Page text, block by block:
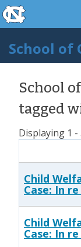
Skip to main
skip to the end
School of
School
tagged
Displaying 1
Child
Case: In re
Child
Case: In re